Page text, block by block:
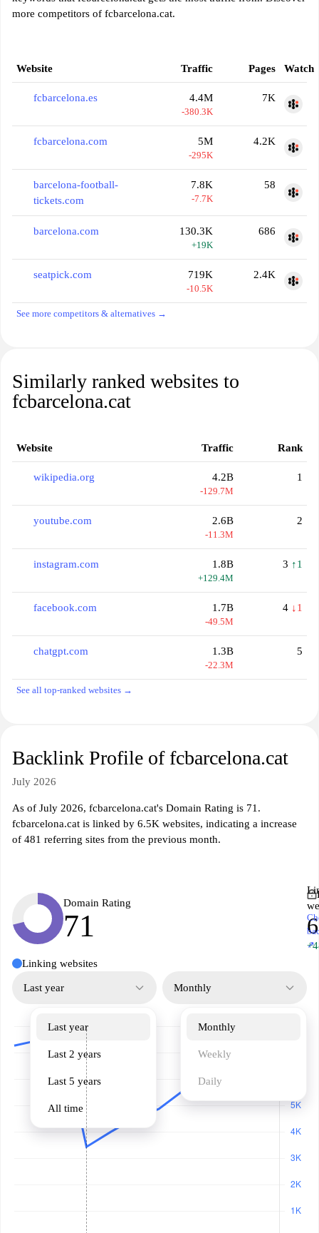
more competitors of fcbarcelona.cat.
Website Traffic Pages Watch
fcbarcelona.es 4.4M
-380.3K
7K
fcbarcelona.com 5M
-295K
4.2K
barcelona-football-
tickets.com
7.8K
-7.7K
58
barcelona.com 130.3K
+19K
686
seatpick.com 719K
-10.5K
2.4K
See more competitors & alternatives →
Similarly ranked websites to
fcbarcelona.cat
Website Traffic Rank
wikipedia.org 4.2B
-129.7M
1
youtube.com 2.6B
-11.3M
2
instagram.com 1.8B
+129.4M
3 ↑1
facebook.com 1.7B
-49.5M
4 ↓1
chatgpt.com 1.3B
-22.3M
5
See all top-ranked websites →
Backlink Profile of fcbarcelona.cat
July 2026
As of July 2026, fcbarcelona.cat's Domain Rating is 71.
fcbarcelona.cat is linked by 6.5K websites, indicating a increase
of 481 referring sites from the previous month.
Domain Rating
71
↗
Linking websites
Last year
Last year
Last 2 years
Last 5 years
All time
Monthly
Monthly
Weekly
Daily